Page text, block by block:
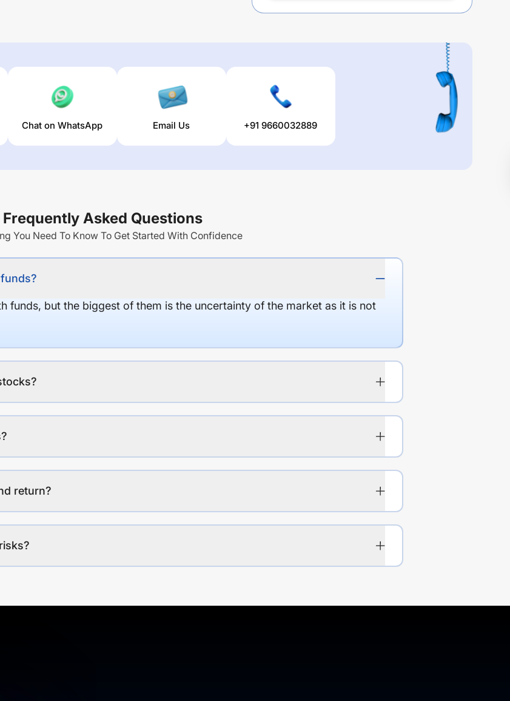
Chat on WhatsApp Email Us +91 9660032889
Frequently Asked Questions
You Need To Know To Get Started With Confidence
funds, but the biggest of them is the uncertainty of the market as it is not
return?